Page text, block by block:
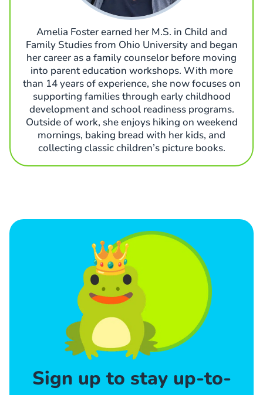
Amelia Foster earned her M.S. in Child and
Family Studies from Ohio University and began
her career as a family counselor before moving
into parent education workshops. With more
than 14 years of experience, she now focuses on
supporting families through early childhood
development and school readiness programs.
Outside of work, she enjoys hiking on weekend
mornings, baking bread with her kids, and
collecting classic children’s picture books.
Sign up to stay up-to-